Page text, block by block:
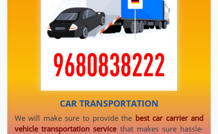
CAR TRANSPORTATION
We will make sure to provide the best car carrier and
vehicle transportation servicethat makes sure hassle-